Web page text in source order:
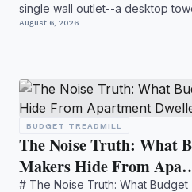
single wall outlet--a desktop
dock, ...
August 6, 2026
BUDGET TREADMILL
The Noise Truth: What
Makers Hide From
# The Noise Truth: What